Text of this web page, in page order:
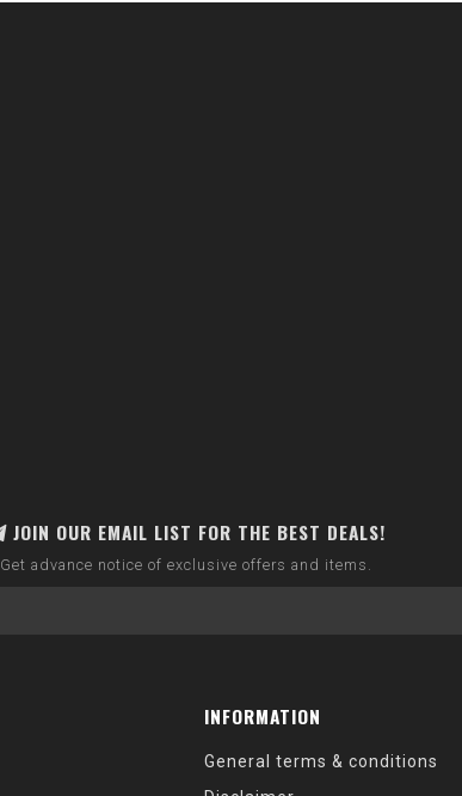
JOIN OUR EMAIL LIST FOR THE BEST DEALS!
Get advance notice of exclusive offers and items.
INFORMATION
General terms & conditions